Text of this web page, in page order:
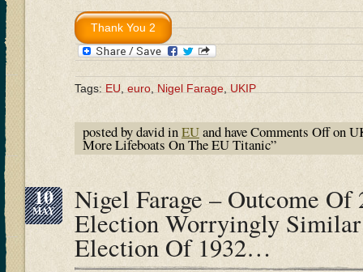
Tags: EU euro Nigel Farage UKIP
posted by david inEUand haveComments Offon
More Lifeboats On The EU Titanic”
10
MAY Nigel Farage – Outcome Of
Election Worryingly
Election Of 1932…